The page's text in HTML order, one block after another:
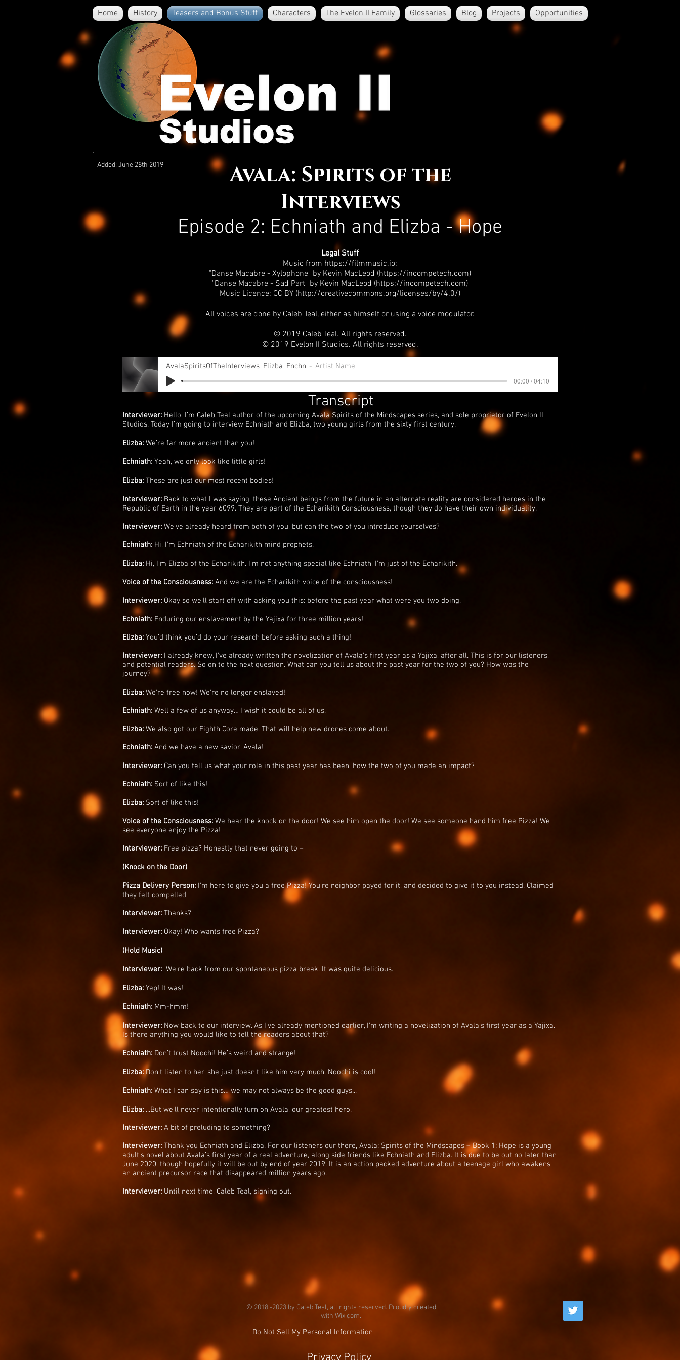
Home History Teasers and Bonus Stuff Characters The Evelon II Family Glossaries Blog Projects Opportunities
Added: June 28th 2019
Avala: Spirits of the
Interviews
Episode 2: Echniath and Elizba - Hope
Legal Stuff
Music from https://filmmusic.io:
"Danse Macabre - Xylophone" by Kevin MacLeod (https://incompetech.com)
"Danse Macabre - Sad Part" by Kevin MacLeod (https://incompetech.com)
Music Licence: CC BY (http://creativecommons.org/licenses/by/4.0/)
All voices are done by Caleb Teal, either as himself or using a voice modulator.
© 2019 Caleb Teal. All rights reserved.
© 2019 Evelon II Studios. All rights reserved.
AvalaSpiritsOfTheInterviews_Elizba_Enchn Artist Name
00:00 / 04:10
Transcript
Interviewer: Hello, I’m Caleb Teal author of the upcoming Avala Spirits of the Mindscapes series, and sole proprietor of Evelon II
Studios. Today I’m going to interview Echniath and Elizba, two young girls from the sixty first century.
Elizba: We’re far more ancient than you!
Echniath: Yeah, we only look like little girls!
Elizba: These are just our most recent bodies!
Interviewer: Back to what I was saying, these Ancient beings from the future in an alternate reality are considered heroes in the
Republic of Earth in the year 6099. They are part of the Echarikith Consciousness, though they do have their own individuality.
Interviewer: We’ve already heard from both of you, but can the two of you introduce yourselves?
Echniath: Hi, I’m Echniath of the Echarikith mind prophets.
Elizba: Hi, I’m Elizba of the Echarikith. I’m not anything special like Echniath, I’m just of the Echarikith.
Voice of the Consciousness: And we are the Echarikith voice of the consciousness!
Interviewer: Okay so we’ll start off with asking you this: before the past year what were you two doing.
Echniath: Enduring our enslavement by the Yajixa for three million years!
Elizba: You’d think you’d do your research before asking such a thing!
Interviewer: I already knew, I’ve already written the novelization of Avala’s first year as a Yajixa, after all. This is for our listeners,
and potential readers. So on to the next question. What can you tell us about the past year for the two of you? How was the
journey?
Elizba: We’re free now! We’re no longer enslaved!
Echniath: Well a few of us anyway… I wish it could be all of us.
Elizba: We also got our Eighth Core made. That will help new drones come about.
Echniath: And we have a new savior, Avala!
Interviewer: Can you tell us what your role in this past year has been, how the two of you made an impact?
Echniath: Sort of like this!
Elizba: Sort of like this!
Voice of the Consciousness: We hear the knock on the door! We see him open the door! We see someone hand him free Pizza! We
see everyone enjoy the Pizza!
Interviewer: Free pizza? Honestly that never going to –
(Knock on the Door)
Pizza Delivery Person: I’m here to give you a free Pizza! You’re neighbor payed for it, and decided to give it to you instead. Claimed
they felt compelled
.
Interviewer: Thanks?
Interviewer: Okay! Who wants free Pizza?
(Hold Music)
Interviewer: We’re back from our spontaneous pizza break. It was quite delicious.
Elizba: Yep! It was!
Echniath: Mm-hmm!
Interviewer: Now back to our interview. As I’ve already mentioned earlier, I’m writing a novelization of Avala’s first year as a Yajixa.
Is there anything you would like to tell the readers about that?
Echniath: Don’t trust Noochi! He’s weird and strange!
Elizba:Don’t listen to her, she just doesn’t like him very much. Noochi is cool!
Echniath: What I can say is this… we may not always be the good guys...
Elizba: ...But we’ll never intentionally turn on Avala, our greatest hero.
Interviewer: A bit of preluding to something?
Interviewer: Thank you Echniath and Elizba. For our listeners our there, Avala: Spirits of the Mindscapes – Book 1: Hope is a young
adult’s novel about Avala’s first year of a real adventure, along side friends like Echniath and Elizba. It is due to be out no later than
June 2020, though hopefully it will be out by end of year 2019. It is an action packed adventure about a teenage girl who awakens
an ancient precursor race that disappeared million years ago.
Interviewer: Until next time, Caleb Teal, signing out.
© 2018 -2023 by Caleb Teal, all rights reserved. Proudly created
with Wix.com.
Do Not Sell My Personal Information